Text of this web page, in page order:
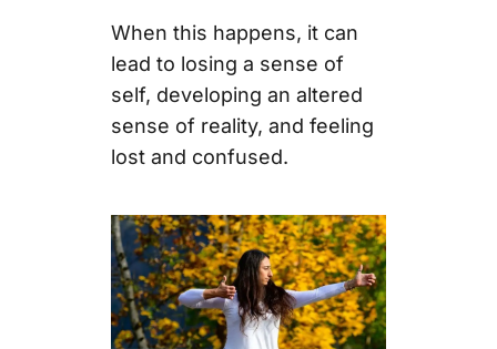
When this happens, it can
lead to losing a sense of
self, developing an altered
sense of reality, and feeling
lost and confused.